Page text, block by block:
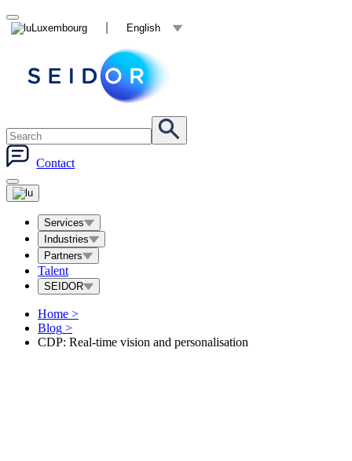
Luxembourg English
Contact
Services
Industries
Partners
Talent
SEIDOR
Home >
Blog >
CDP: Real-time vision and personalisation